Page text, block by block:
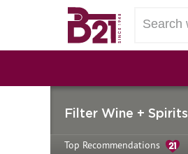
Filter Wine + Spirits
Top Recommendations